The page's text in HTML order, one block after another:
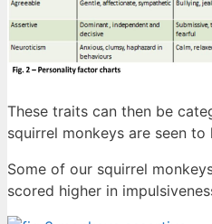
These traits can then be
squirrel monkeys are seen to
Some of our squirrel
scored higher in